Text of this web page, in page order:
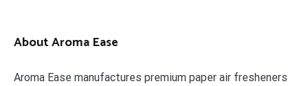
About Aroma Ease
Aroma Ease manufactures premium paper air fresheners